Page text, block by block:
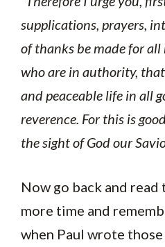
supplications, prayers,
of thanks be made for
who are in authority,
and peaceable life in all
reverence. For this is
the sight of God our
Now go back and read
more time and
when Paul wrote